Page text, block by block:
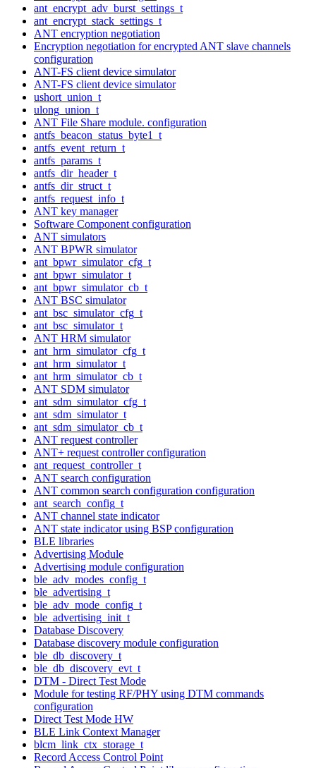
ant_encrypt_adv_burst_settings_t
ant_encrypt_stack_settings_t
ANT encryption negotiation
Encryption negotiation for encrypted ANT slave channels
configuration
ANT-FS client device simulator
ANT-FS client device simulator
ushort_union_t
ulong_union_t
ANT File Share module. configuration
antfs_beacon_status_byte1_t
antfs_event_return_t
antfs_params_t
antfs_dir_header_t
antfs_dir_struct_t
antfs_request_info_t
ANT key manager
Software Component configuration
ANT simulators
ANT BPWR simulator
ant_bpwr_simulator_cfg_t
ant_bpwr_simulator_t
ant_bpwr_simulator_cb_t
ANT BSC simulator
ant_bsc_simulator_cfg_t
ant_bsc_simulator_t
ANT HRM simulator
ant_hrm_simulator_cfg_t
ant_hrm_simulator_t
ant_hrm_simulator_cb_t
ANT SDM simulator
ant_sdm_simulator_cfg_t
ant_sdm_simulator_t
ant_sdm_simulator_cb_t
ANT request controller
ANT+ request controller configuration
ant_request_controller_t
ANT search configuration
ANT common search configuration configuration
ant_search_config_t
ANT channel state indicator
ANT state indicator using BSP configuration
BLE libraries
Advertising Module
Advertising module configuration
ble_adv_modes_config_t
ble_advertising_t
ble_adv_mode_config_t
ble_advertising_init_t
Database Discovery
Database discovery module configuration
ble_db_discovery_t
ble_db_discovery_evt_t
DTM - Direct Test Mode
Module for testing RF/PHY using DTM commands
configuration
Direct Test Mode HW
BLE Link Context Manager
blcm_link_ctx_storage_t
Record Access Control Point